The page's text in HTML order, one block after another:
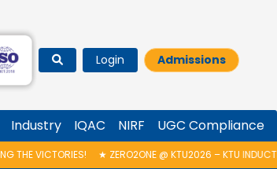
Login Admissions
Industry IQAC NIRF UGC Compliance
★ZERO2ONE @ KTU2026 – KTU INDUCTION PROGRAMME